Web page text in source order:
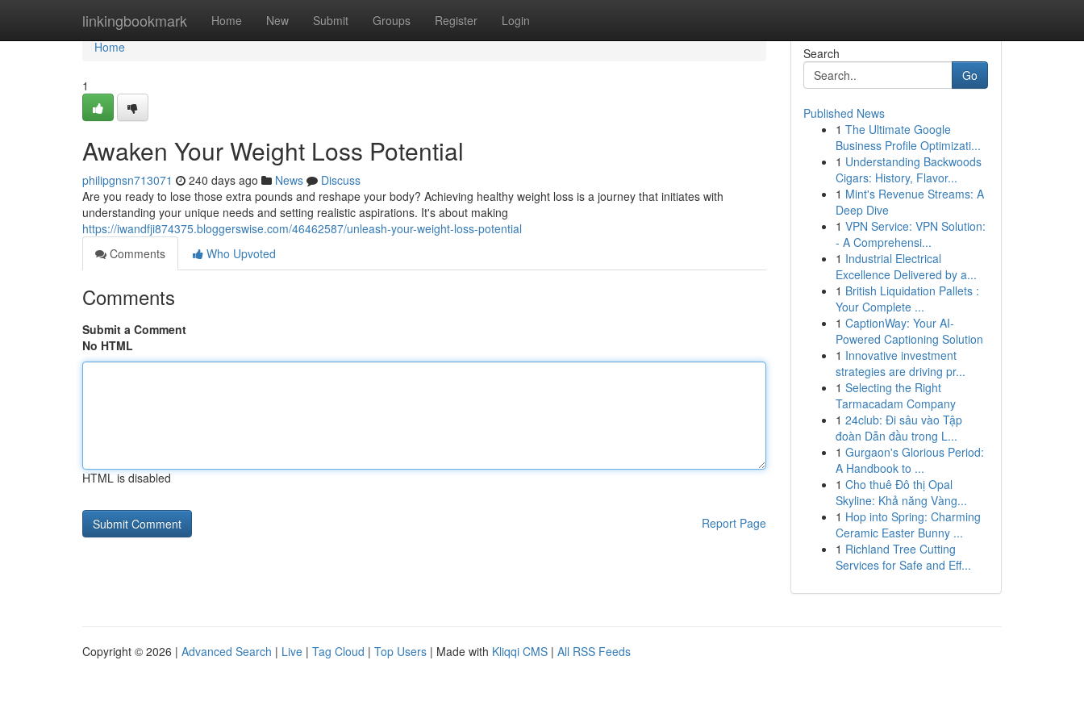
linkingbookmark Home New Submit Groups Register Login
Home
Home
1
Awaken Your Weight Loss Potential
philipgnsn713071 240 days ago News
Discuss
Are you ready to lose those extra pounds and reshape your body? Achieving healthy weight loss is a journey that initiates with
understanding your unique needs and setting realistic aspirations. It's about making
https://iwandfji874375.bloggerswise.com/46462587/unleash-your-weight-loss-potential
Comments
Who Upvoted
Comments
Submit a Comment
No HTML
HTML is disabled
Report Page
Search
Go
Published News
1 The Ultimate Google
Business Profile Optimizati...
1 Understanding Backwoods
Cigars: History, Flavor...
1 Mint's Revenue Streams: A
Deep Dive
1 VPN Service: VPN Solution:
- A Comprehensi...
1 Industrial Electrical
Excellence Delivered by a...
1 British Liquidation Pallets :
Your Complete ...
1 CaptionWay: Your AI-
Powered Captioning Solution
1 Innovative investment
strategies are driving pr...
1 Selecting the Right
Tarmacadam Company
1 24club: Đi sâu vào Tập
đoàn Dẫn đầu trong L...
1 Gurgaon's Glorious Period:
A Handbook to ...
1 Cho thuê Đô thị Opal
Skyline: Khả năng Vàng...
1 Hop into Spring: Charming
Ceramic Easter Bunny ...
1 Richland Tree Cutting
Services for Safe and Eff...
Copyright © 2026 | Advanced Search | Live | Tag Cloud | Top Users | Made with Kliqqi CMS | All RSS Feeds